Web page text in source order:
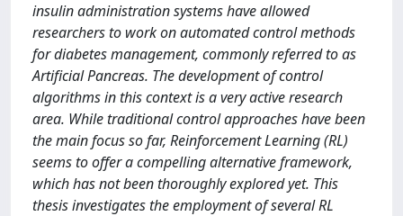
insulin administration systems have allowed
researchers to work on automated control methods
for diabetes management, commonly referred to as
Artificial Pancreas. The development of control
algorithms in this context is a very active research
area. While traditional control approaches have been
the main focus so far, Reinforcement Learning (RL)
seems to offer a compelling alternative framework,
which has not been thoroughly explored yet. This
thesis investigates the employment of several RL